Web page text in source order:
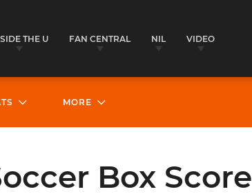
THE U FAN CENTRAL NIL VIDEO
MORE
Box Score